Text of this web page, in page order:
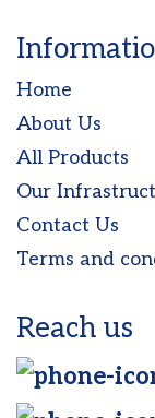
Home
About Us
All Products
Our
Contact Us
Terms and
Reach us